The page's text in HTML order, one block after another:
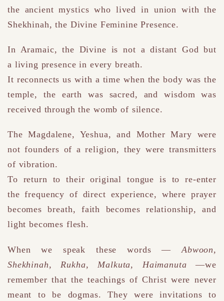
the ancient mystics who lived in union with the
Shekhinah, the Divine Feminine Presence.
In Aramaic, the Divine is not a distant God but
a living presence in every breath.
It reconnects us with a time when the body was the
temple, the earth was sacred, and wisdom was
received through the womb of silence.
The Magdalene, Yeshua, and Mother Mary were
not founders of a religion, they were transmitters
of vibration.
To return to their original tongue is to re-enter
the frequency of direct experience, where prayer
becomes breath, faith becomes relationship, and
light becomes flesh.
When we speak these words —Abwoon,
Shekhinah, Rukha, Malkuta, Haimanuta —we
remember that the teachings of Christ were never
meant to be dogmas.
They were invitations to